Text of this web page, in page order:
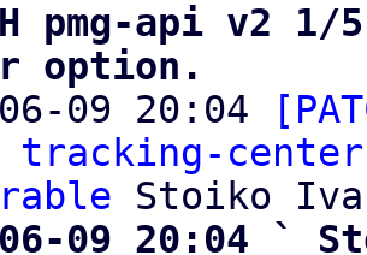
pmg-api v2
option.
09 20:04
06-09 20:04 `